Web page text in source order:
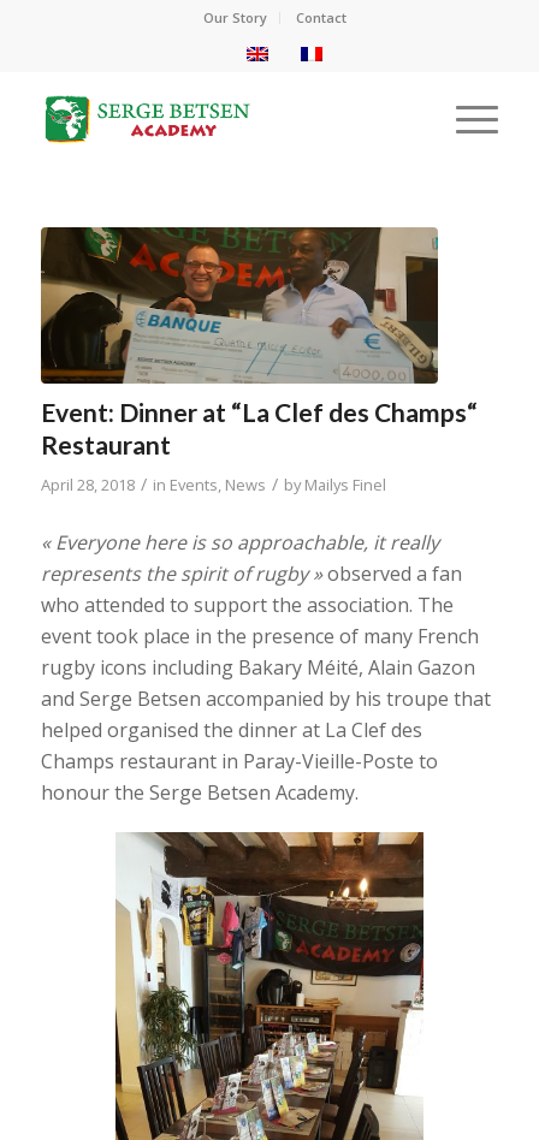
Our Story Contact
Event: Dinner at “La Clef des Champs“
Restaurant
April 28, 2018 / in Events, News / byMailys Finel
« Everyone here is so approachable, it really
represents the spirit of rugby »observed a fan
who attended to support the association. The
event took place in the presence of many French
rugby icons including Bakary Méité, Alain Gazon
and Serge Betsen accompanied by his troupe that
helped organised the dinner at La Clef des
Champs restaurant in Paray-Vieille-Poste to
honour the Serge Betsen Academy.